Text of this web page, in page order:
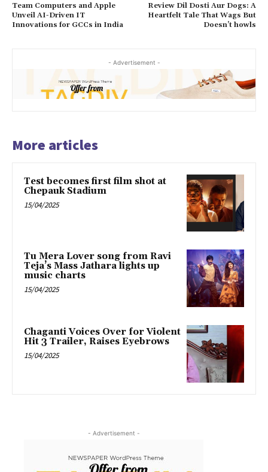
Team Computers and Apple
Unveil AI-Driven IT
Innovations for GCCs in India
Review Dil Dosti Aur Dogs: A
Heartfelt Tale That Wags But
Doesn’t howls
- Advertisement -
More articles
Test becomes first film shot at
Chepauk Stadium
15/04/2025
Tu Mera Lover song from Ravi
Teja’s Mass Jathara lights up
music charts
15/04/2025
Chaganti Voices Over for Violent
Hit 3 Trailer, Raises Eyebrows
15/04/2025
- Advertisement -